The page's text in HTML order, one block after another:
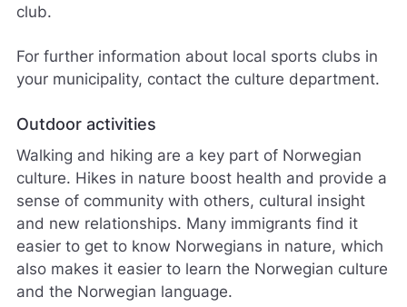
club.
For further information about local sports clubs in
your municipality, contact the culture department.
Outdoor activities
Walking and hiking are a key part of Norwegian
culture. Hikes in nature boost health and provide a
sense of community with others, cultural insight
and new relationships. Many immigrants find it
easier to get to know Norwegians in nature, which
also makes it easier to learn the Norwegian culture
and the Norwegian language.
o
s
e
d
ø
r
e
n
e